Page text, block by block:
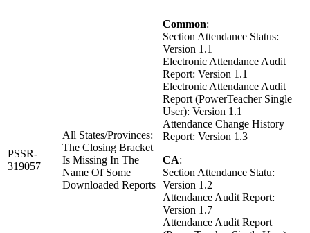
PSSR-
319057
All States/Provinces:
The Closing Bracket
Is Missing In The
Name Of Some
Downloaded Reports
Common:
Section Attendance Status:
Version 1.1
Electronic Attendance Audit
Report: Version 1.1
Electronic Attendance Audit
Report (PowerTeacher Single
User): Version 1.1
Attendance Change History
Report: Version 1.3
CA:
Section Attendance Statu:
Version 1.2
Attendance Audit Report:
Version 1.7
Attendance Audit Report